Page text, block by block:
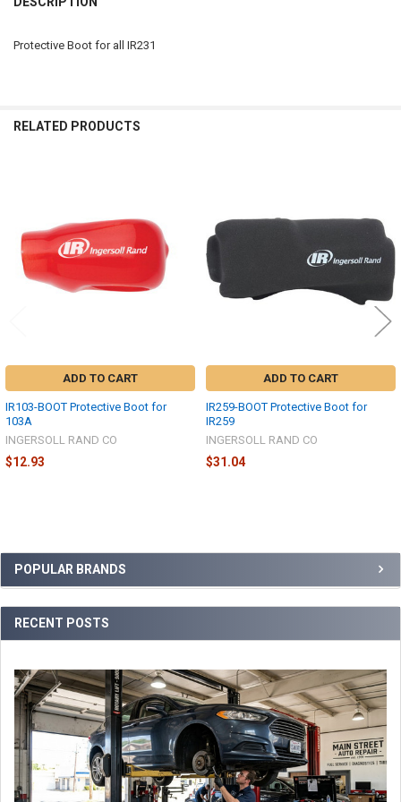
Sidebar
POPULAR BRANDS
RECENT POSTS
ADD
SELECTED
Protective Boot for all IR231
RELATED PRODUCTS
ADD TO CART
IR103-BOOT Protective Boot for
103A
INGERSOLL RAND CO
$12.93
ADD TO CART
IR259-BOOT Protective Boot for
IR259
INGERSOLL RAND CO
$31.04